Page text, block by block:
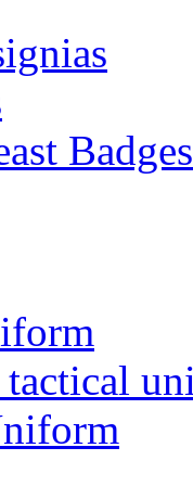
Badges